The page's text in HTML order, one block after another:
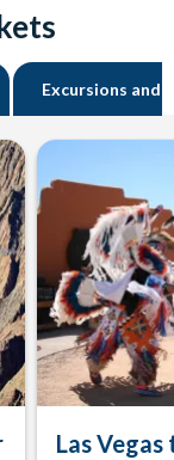
Excursions and
Las